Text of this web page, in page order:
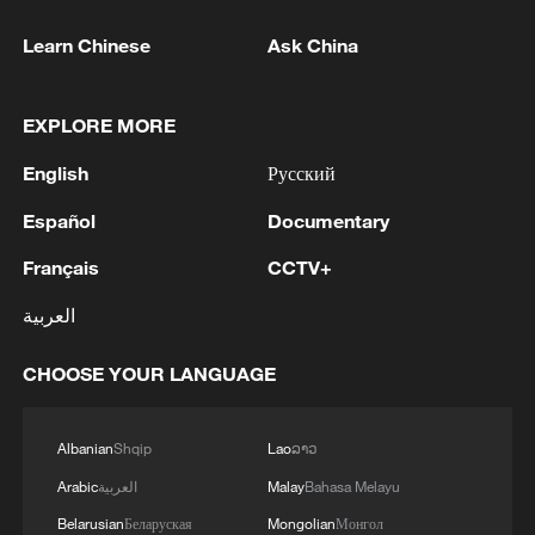
2 Champions in Yokohama
3 IDF Spokesperson: 'Following the activation of
alerts on the Home Front Command app
into the settlements of Tel Tzion and Kokhav
determined that two suspicious Israeli vehicles
There is no immediate security concern.'
4
Learn Chinese Ask China
EXPLORE MORE
English
Español
Français
العربية
Русский
Documentary
CCTV+
CHOOSE YOUR LANGUAGE
AlbanianShqip
Arabicالعربية
BelarusianБеларуская
Laoລາວ
MalayBahasa Melayu
MongolianМонгол